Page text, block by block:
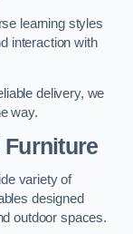
learning styles
interaction with
delivery, we
way.
Furniture
variety of
designed
outdoor spaces.